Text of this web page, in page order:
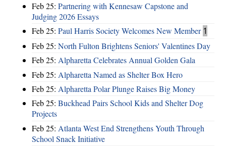
Feb 25: Partnering with Kennesaw Capstone and
Judging 2026 Essays
Feb 25: Paul Harris Society Welcomes New Member 1
Feb 25: North Fulton Brightens Seniors' Valentines Day
Feb 25: Alpharetta Celebrates Annual Golden Gala
Feb 25: Alpharetta Named as Shelter Box Hero
Feb 25: Alpharetta Polar Plunge Raises Big Money
Feb 25: Buckhead Pairs School Kids and Shelter Dog
Projects
Feb 25: Atlanta West End Strengthens Youth Through
School Snack Initiative